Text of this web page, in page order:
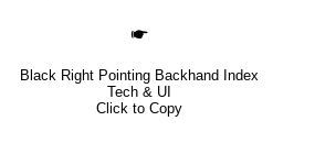
🖝
Black Right Pointing Backhand Index
Tech & UI
Click to Copy